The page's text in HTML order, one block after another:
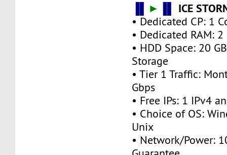
► ICE
• Dedicated CP: 1
• Dedicated RAM:
• HDD Space: 20
Storage
• Tier 1 Traffic:
Gbps
• Free IPs: 1 IPv4
• Choice of OS:
Unix
• Network/Power: